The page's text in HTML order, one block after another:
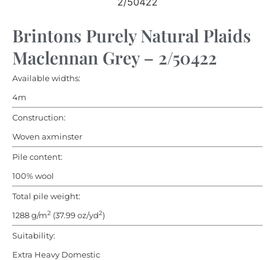
Brintons Purely Natural Plaids
Maclennan Grey – 2/50422
Available widths:
4m
Construction:
Woven axminster
Pile content:
100% wool
Total pile weight:
1288 g/m2 (37.99 oz/yd2)
Suitability:
Extra Heavy Domestic